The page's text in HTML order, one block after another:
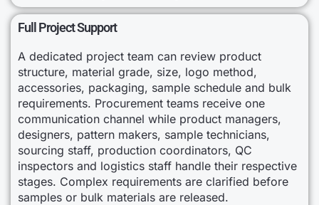
Full Project Support
A dedicated project team can review product
structure, material grade, size, logo method,
accessories, packaging, sample schedule and bulk
requirements. Procurement teams receive one
communication channel while product managers,
designers, pattern makers, sample technicians,
sourcing staff, production coordinators, QC
inspectors and logistics staff handle their respective
stages. Complex requirements are clarified before
samples or bulk materials are released.